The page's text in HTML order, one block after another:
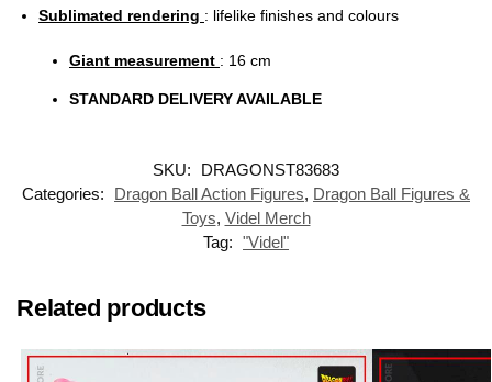
Sublimated rendering : lifelike finishes and colours
Giant measurement : 16 cm
STANDARD DELIVERY AVAILABLE
SKU:
DRAGONST83683
Categories:
Dragon Ball Action Figures, Dragon Ball Figures &
Toys, Videl Merch
Tag: "Videl"
Related products